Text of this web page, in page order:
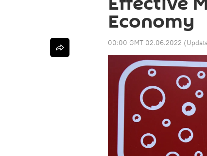
Economy
00:00 GMT 02.06.2022